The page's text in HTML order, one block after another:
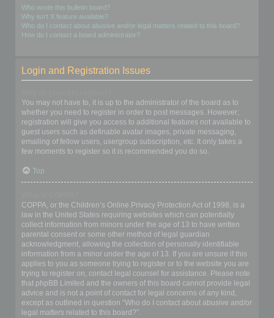
Who wrote this bulletin board?
Why isn’t X feature available?
Who do I contact about abusive and/or legal matters related to this board?
How do I contact a board administrator?
Login and Registration Issues
You may not have to, it is up to the administrator of the board as to
whether you need to register in order to post messages. However;
registration will give you access to additional features not available to
guest users such as definable avatar images, private messaging,
emailing of fellow users, usergroup subscription, etc. It only takes a
few moments to register so it is recommended you do so.
Top
COPPA, or the Children’s Online Privacy Protection Act of 1998, is a
law in the United States requiring websites which can potentially
collect information from minors under the age of 13 to have written
parental consent or some other method of legal guardian
acknowledgment, allowing the collection of personally identifiable
information from a minor under the age of 13. If you are unsure if this
applies to you as someone trying to register or to the website you are
trying to register on, contact legal counsel for assistance. Please note
that phpBB Limited and the owners of this board cannot provide legal
advice and is not a point of contact for legal concerns of any kind,
except as outlined in question “Who do I contact about abusive and/or
legal matters related to this board?”.